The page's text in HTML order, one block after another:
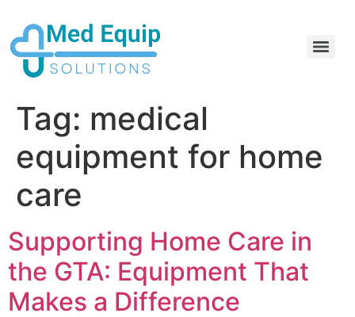
Tag: medical
equipment for home
care
Supporting Home Care in
the GTA: Equipment That
Makes a Difference